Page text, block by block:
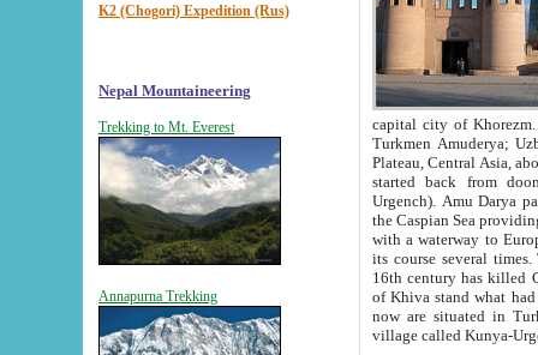
K2 (Chogori) Expedition (Rus)
Nepal Mountaineering
Trekking to Mt. Everest
Annapurna Trekking
capital city of Khorezm. Historians tell, it was
Turkmen Amuderya; Uzbek Amudaryo; Tajik Dar'yoi Amu - large river originating in
Plateau, Central Asia, about 2495 km (about 1550 mi) in length) had
started back from doomed former capital city
Urgench). Amu Darya passed
the Caspian Sea providing
with a waterway to
its course several
16th century has killed Gurgangi. 150 km (about 93 mi) northwest
of Khiva stand what had remained of the ancient capital. The
now are situated in Turkmenistan, in
village called Kunya-